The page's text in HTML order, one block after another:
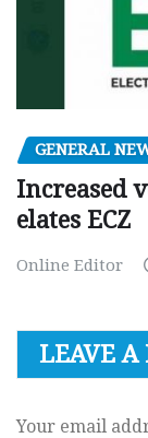
GENERAL
Increased
elates ECZ
Online Editor
LEAVE A
Your email